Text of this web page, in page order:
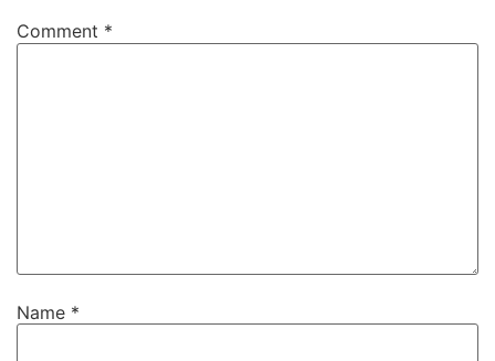
Comment *
Name *